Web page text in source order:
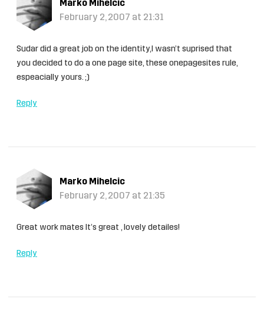
Marko Mihelcic
February 2, 2007 at 21:31
Sudar did a great job on the identity,I wasn’t suprised that
you decided to do a one page site, these onepagesites rule,
espeacially yours. ;)
Reply
Marko Mihelcic
February 2, 2007 at 21:35
Great work mates It’s great , lovely detailes!
Reply